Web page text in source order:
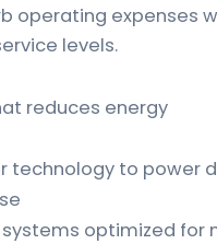
operating expenses
levels.
reduces energy
technology to power
optimized for